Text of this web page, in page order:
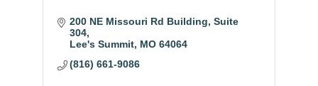
200 NE Missouri Rd Building Suite
304
Lee's Summit MO 64064
(816) 661-9086